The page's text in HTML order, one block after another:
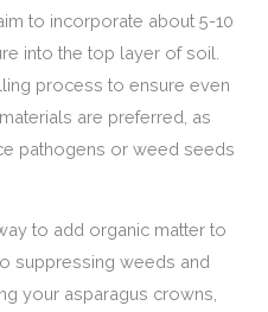
to incorporate about 5-10
into the top layer of soil.
process to ensure even
are preferred, as
pathogens or weed seeds
to add organic matter to
suppressing weeds and
your asparagus crowns,